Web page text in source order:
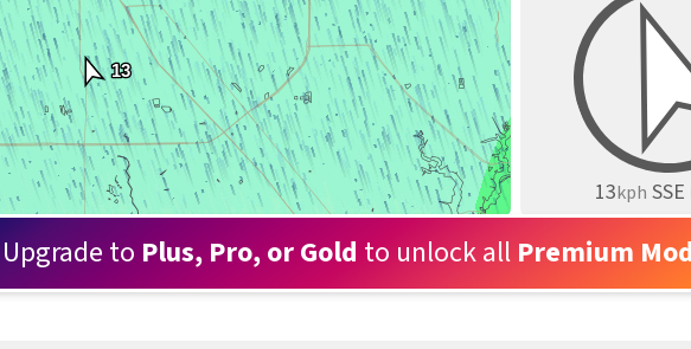
13
13kph SSE
Upgrade to Plus, Pro, or Gold to unlock all Premium